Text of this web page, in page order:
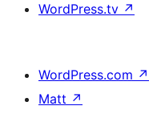
WordPress.tv ↗
WordPress.com ↗
Matt ↗